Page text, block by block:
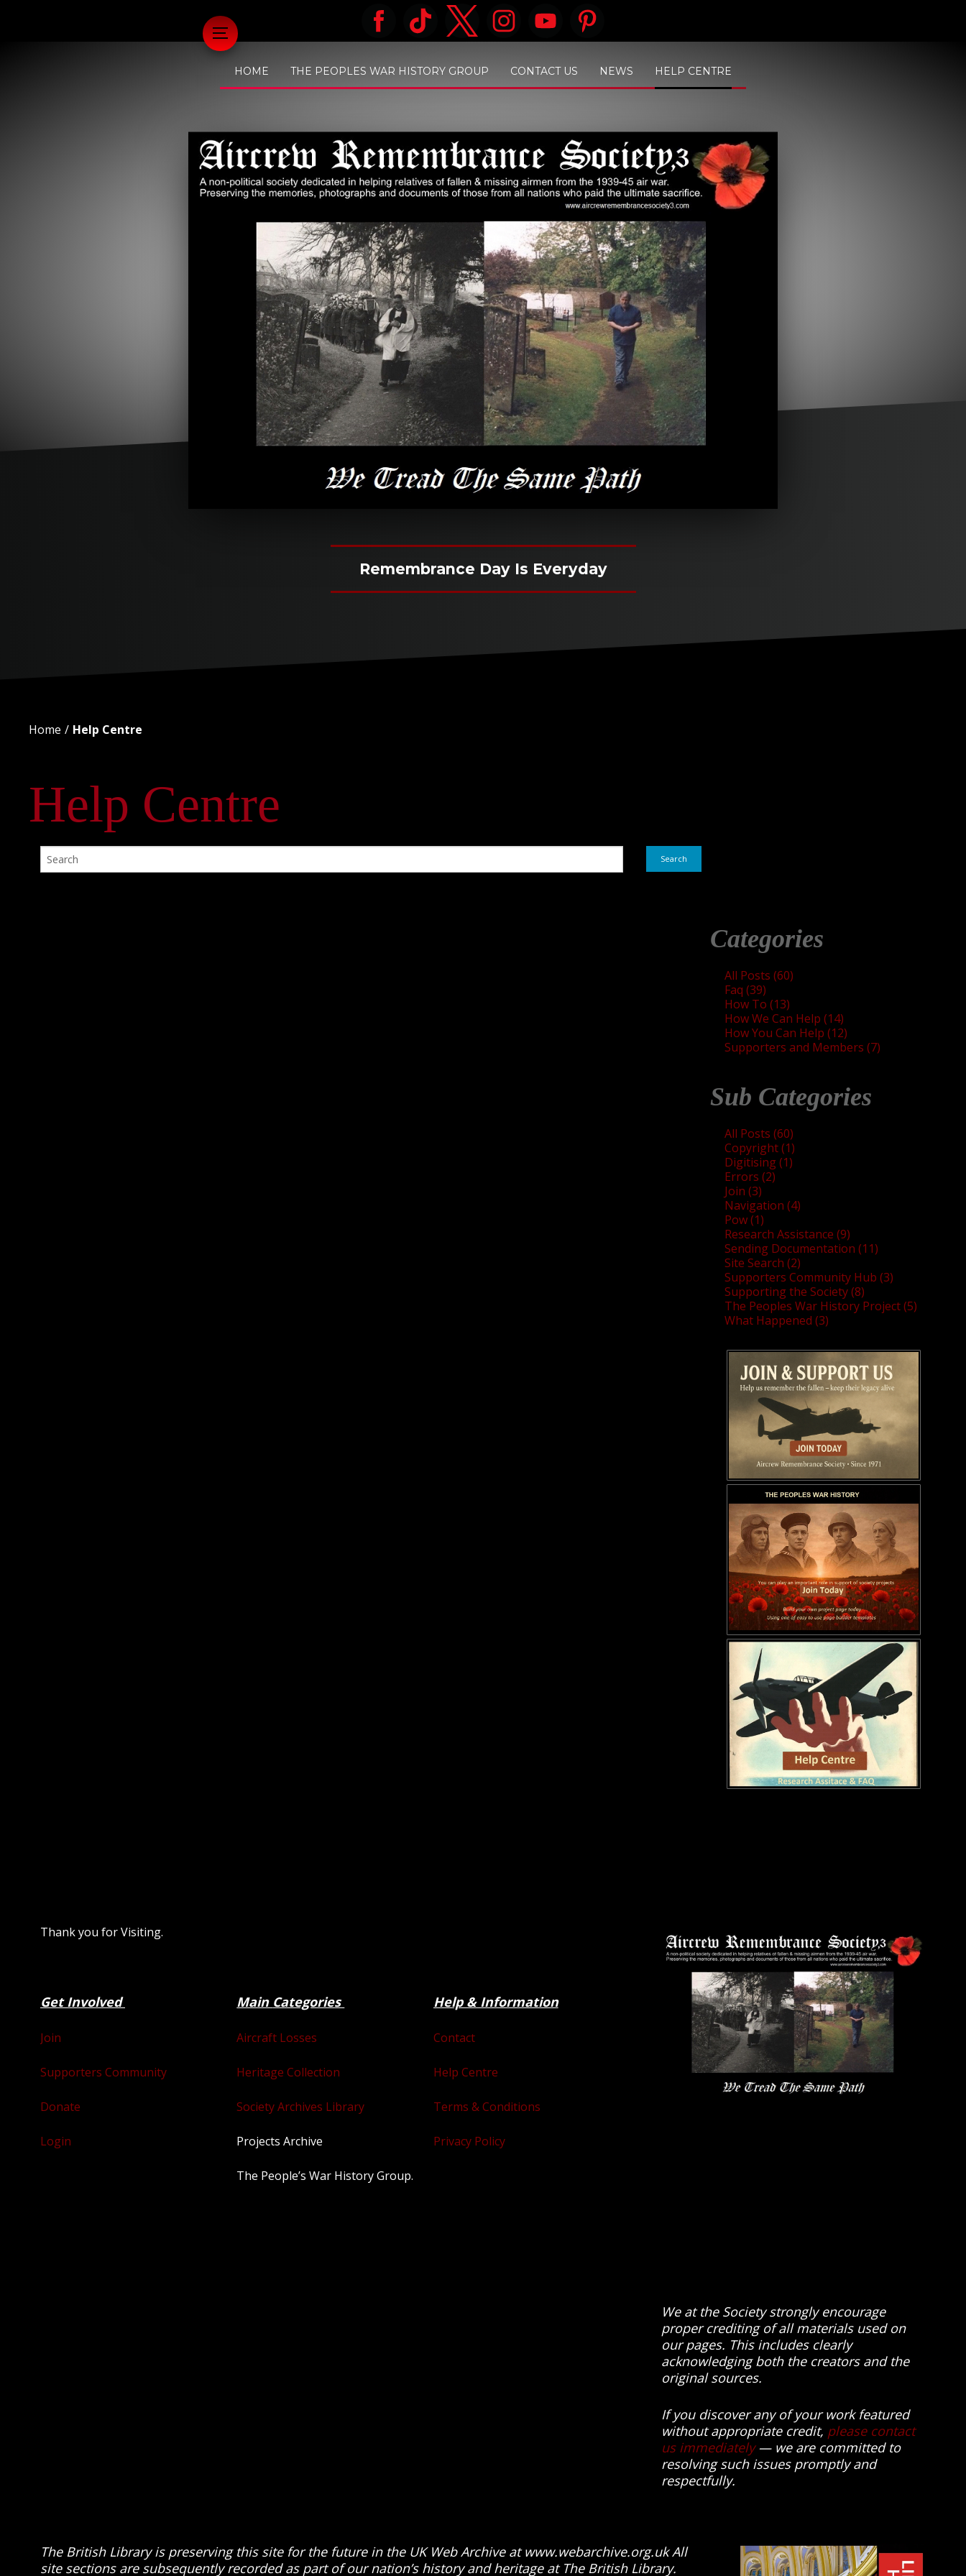
HOME THE PEOPLES WAR HISTORY GROUP CONTACT US NEWS HELP CENTRE
Remembrance Day Is Everyday
Home Help Centre
Help Centre
Search
Categories
All Posts (60)
Faq (39)
How To (13)
How We Can Help (14)
How You Can Help (12)
Supporters and Members (7)
Sub Categories
All Posts (60)
Copyright (1)
Digitising (1)
Errors (2)
Join (3)
Navigation (4)
Pow (1)
Research Assistance (9)
Sending Documentation (11)
Site Search (2)
Supporters Community Hub (3)
Supporting the Society (8)
The Peoples War History Project (5)
What Happened (3)
Thank you for Visiting.
Get Involved
Join
Supporters Community
Donate
Login
Main Categories
Aircraft Losses
Heritage Collection
Society Archives Library
Projects Archive
The People’s War History Group.
Help & Information
Contact
Help Centre
Terms & Conditions
Privacy Policy
We at the Society strongly encourage
proper crediting of all materials used on
our pages. This includes clearly
acknowledging both the creators and the
original sources.
If you discover any of your work featured
without appropriate credit, please contact
us immediately— we are committed to
resolving such issues promptly and
respectfully.
The British Library is preserving this site for the future in the UK Web Archive at www.webarchive.org.uk All
site sections are subsequently recorded as part of our nation’s history and heritage at The British Library.